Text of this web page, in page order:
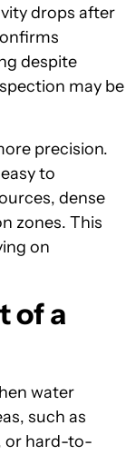
drops after
despite
may be
precision.
to
dense
zones. This
on
of a
water
such as
or hard-to-